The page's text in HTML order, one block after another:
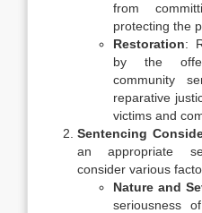
from
protecting the
Restoration:
by the
community
reparative
victims and
Sentencing
an appropriate
consider various
Nature and
seriousness